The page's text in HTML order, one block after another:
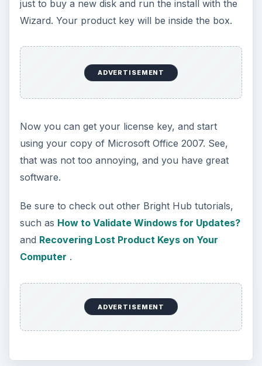
KEEP EXPLORING
More from Tech
How to Install and Use Linux
Bash on Windows 10
Windows 10 machine. It’s not quite …